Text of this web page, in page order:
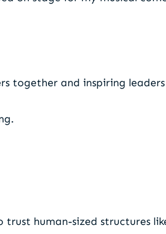
together and inspiring
human-sized structures